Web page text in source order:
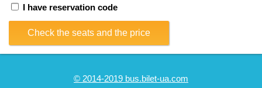
I have reservation code
Check the seats and the price
© 2014-2019 bus.bilet-ua.com